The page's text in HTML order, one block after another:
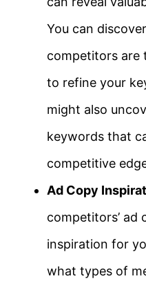
You can
competitors are
to refine your
might also
keywords that
competitive
Ad Copy
competitors’ ad
inspiration for
what types of